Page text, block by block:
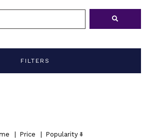
FILTERS
Price
Popularity